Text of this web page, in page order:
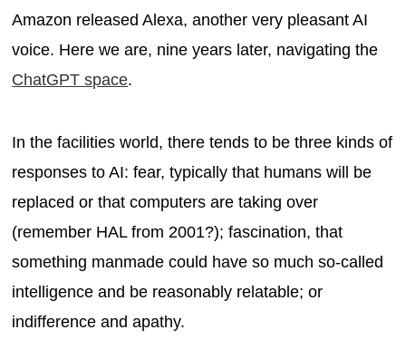
Amazon released Alexa, another very pleasant AI
voice. Here we are, nine years later, navigating the
ChatGPT space.
In the facilities world, there tends to be three kinds of
responses to AI: fear, typically that humans will be
replaced or that computers are taking over
(remember HAL from 2001?); fascination, that
something manmade could have so much so-called
intelligence and be reasonably relatable; or
indifference and apathy.